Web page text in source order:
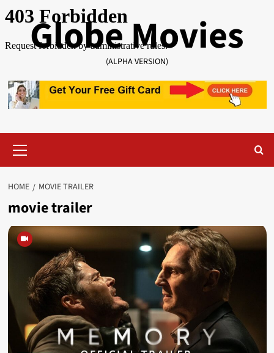
Skip
to
contentGlobe Movies
(ALPHA VERSION)
Menu
HOME MOVIE TRAILER
movie trailer